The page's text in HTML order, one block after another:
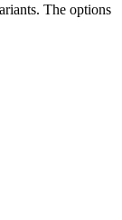
The options